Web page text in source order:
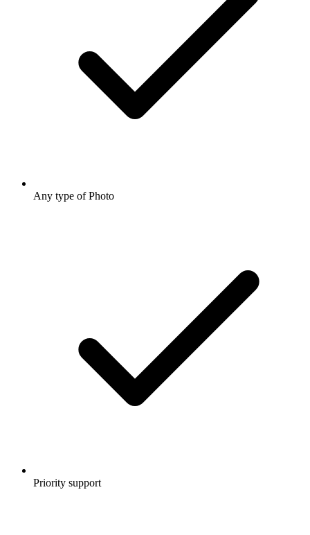
Any type of Photo
Priority support